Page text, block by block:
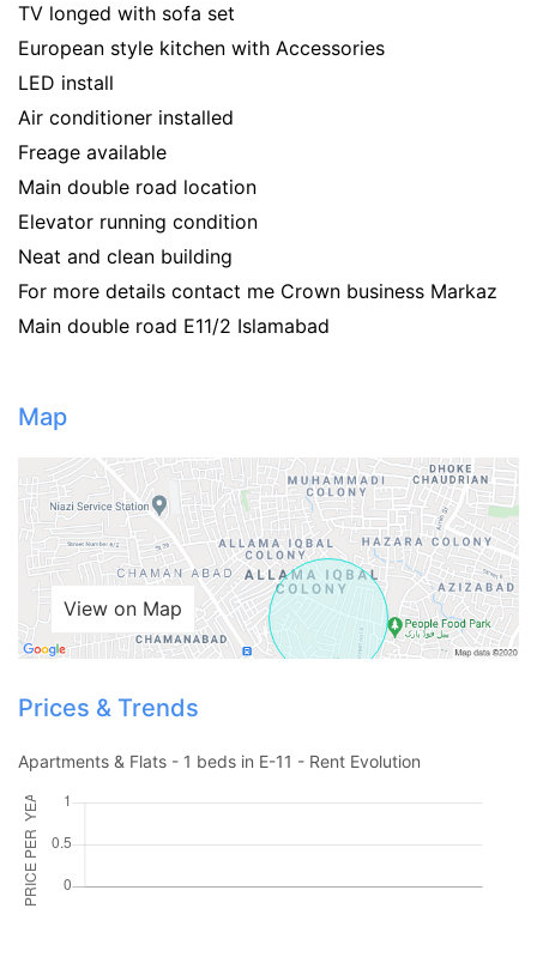
TV longed with sofa set
European style kitchen with Accessories
LED install
Air conditioner installed
Freage available
Main double road location
Elevator running condition
Neat and clean building
For more details contact me Crown business Markaz
Main double road E11/2 Islamabad
Map
View on Map
Prices & Trends
Apartments & Flats - 1 beds in E-11 - Rent Evolution
Contact Us
Feeta -
when calling us.